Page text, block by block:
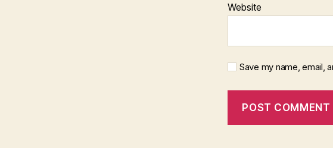
Website
Save my name, email,